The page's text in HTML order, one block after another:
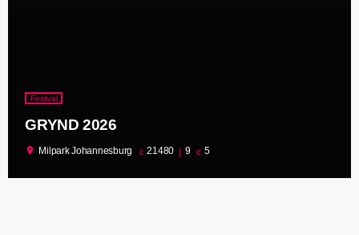
Festival
GRYND 2026
location_on Milpark Johannesburg 21480 9 5